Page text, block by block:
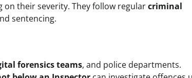
on their severity. They follow regularcriminal
sentencing.
forensics teams, and police departments.